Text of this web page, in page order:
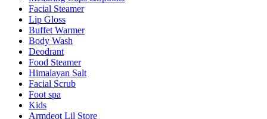
Facial Steamer
Lip Gloss
Buffet Warmer
Body Wash
Deodrant
Food Steamer
Himalayan Salt
Facial Scrub
Foot spa
Kids
Armdeot Lil Store